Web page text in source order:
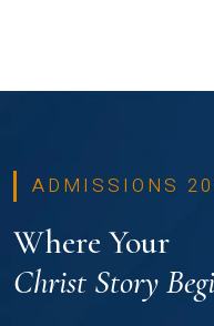
ADMISSIONS
Where Your
Christ Story